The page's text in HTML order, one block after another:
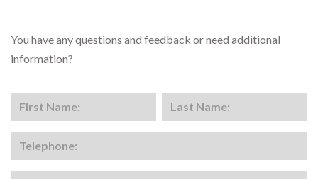
You have any questions and feedback or need additional
information?